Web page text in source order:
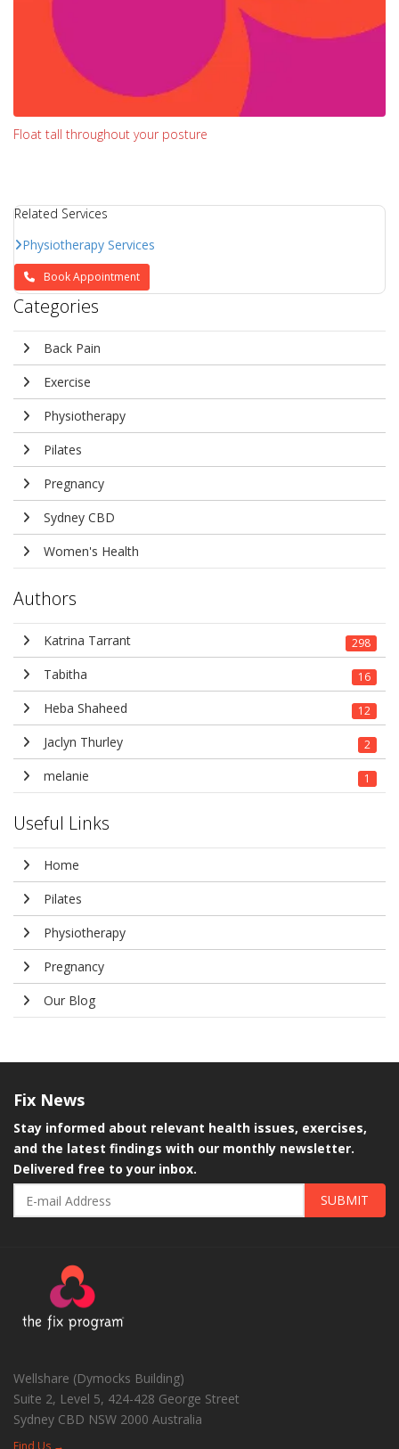
Float tall throughout your posture
Related Services
Physiotherapy Services
Book Appointment
Categories
Back Pain
Exercise
Physiotherapy
Pilates
Pregnancy
Sydney CBD
Women's Health
Authors
Katrina Tarrant 298
Tabitha 16
Heba Shaheed 12
Jaclyn Thurley 2
melanie 1
Useful Links
Home
Pilates
Physiotherapy
Pregnancy
Our Blog
Fix News
Stay informed about relevant health issues, exercises,
and the latest findings with our monthly newsletter.
Delivered free to your inbox.
SUBMIT
Wellshare (Dymocks Building)
Suite 2, Level 5, 424-428 George Street
Sydney CBD NSW 2000 Australia
Find Us →